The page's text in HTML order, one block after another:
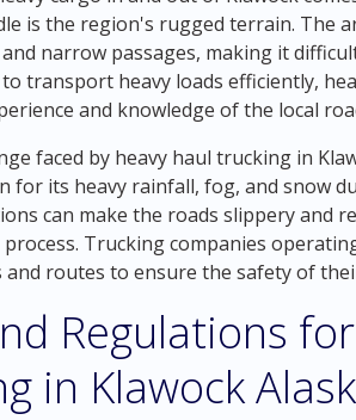
is the region's rugged terrain. The
narrow passages, making it
transport heavy loads efficiently,
and knowledge of the local
faced by heavy haul trucking in
for its heavy rainfall, fog, and snow
can make the roads slippery and
Trucking companies
and routes to ensure the safety of
Regulations
in Klawock